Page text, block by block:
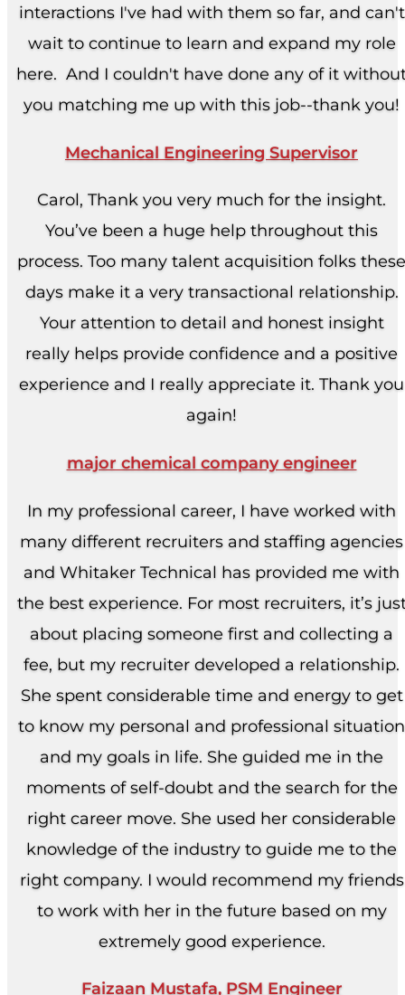
interactions I've had with them so far, and can't
wait to continue to learn and expand my role
here. And I couldn't have done any of it
you matching me up with this job--thank you!
Mechanical Engineering Supervisor
Carol, Thank you very much for the insight.
You’ve been a huge help throughout this
process. Too many talent acquisition folks these
days make it a very transactional relationship.
Your attention to detail and honest insight
really helps provide confidence and a positive
experience and I really appreciate it. Thank you
again!
major chemical company engineer
In my professional career, I have worked with
many different recruiters and staffing agencies
and Whitaker Technical has provided me with
the best experience. For most recruiters, it’s
about placing someone first and collecting a
fee, but my recruiter developed a relationship.
She spent considerable time and energy to get
to know my personal and professional situation
and my goals in life. She guided me in the
moments of self-doubt and the search for the
right career move. She used her considerable
knowledge of the industry to guide me to the
right company. I would recommend my friends
to work with her in the future based on my
extremely good experience.
Faizaan Mustafa, PSM Engineer